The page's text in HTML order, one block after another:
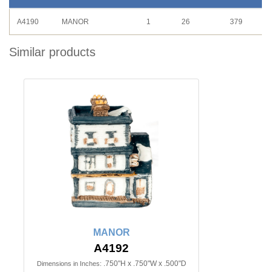
A4190 MANOR 1 26 379
Similar products
MANOR
A4192
Dimensions in Inches: .750"H x .750"W x .500"D